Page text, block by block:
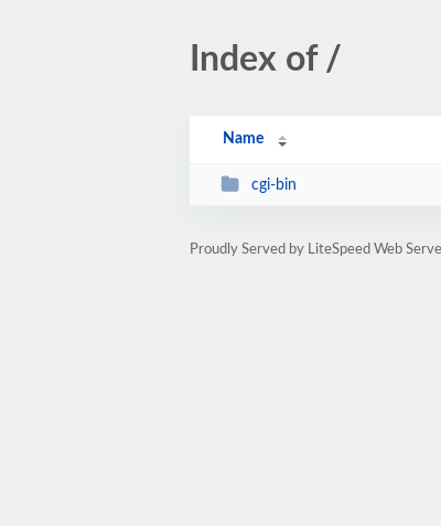
Index of /
Name
cgi-bin
Proudly Served by LiteSpeed Web